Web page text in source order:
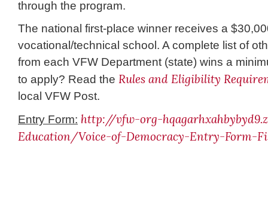
through the program.
The national first-place winner receives a
vocational/technical school. A complete list of
from each VFW Department (state) wins a
to apply? Read the Rules and Eligibility
local VFW Post.
Entry Form: http://vfw-org-
Education/Voice-of-Democracy-Entry-Form-